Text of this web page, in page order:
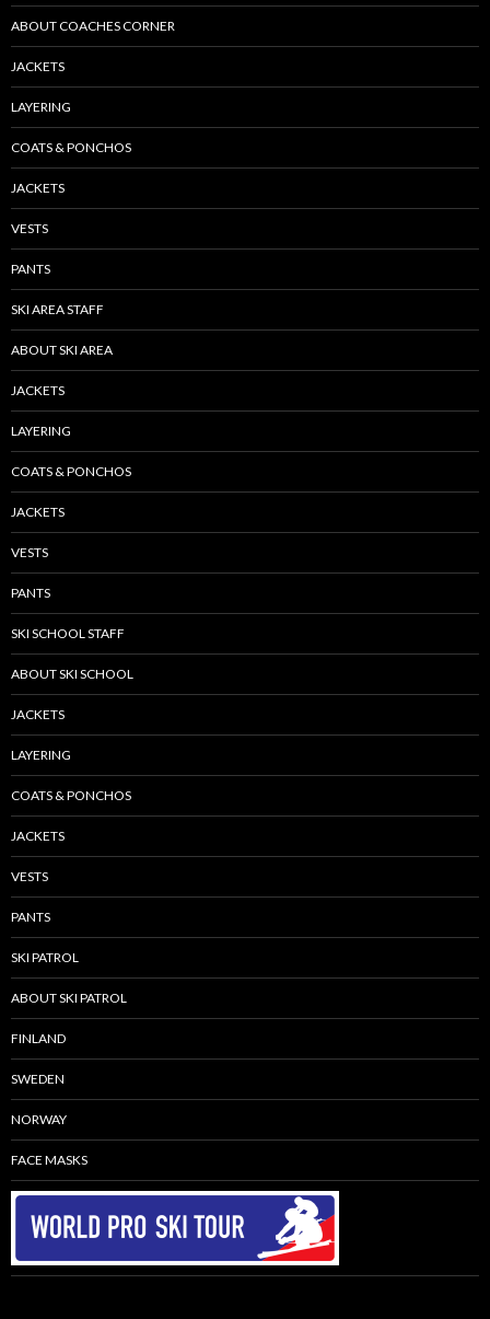
ABOUT COACHES CORNER
JACKETS
LAYERING
COATS & PONCHOS
JACKETS
VESTS
PANTS
SKI AREA STAFF
ABOUT SKI AREA
JACKETS
LAYERING
COATS & PONCHOS
JACKETS
VESTS
PANTS
SKI SCHOOL STAFF
ABOUT SKI SCHOOL
JACKETS
LAYERING
COATS & PONCHOS
JACKETS
VESTS
PANTS
SKI PATROL
ABOUT SKI PATROL
FINLAND
SWEDEN
NORWAY
FACE MASKS